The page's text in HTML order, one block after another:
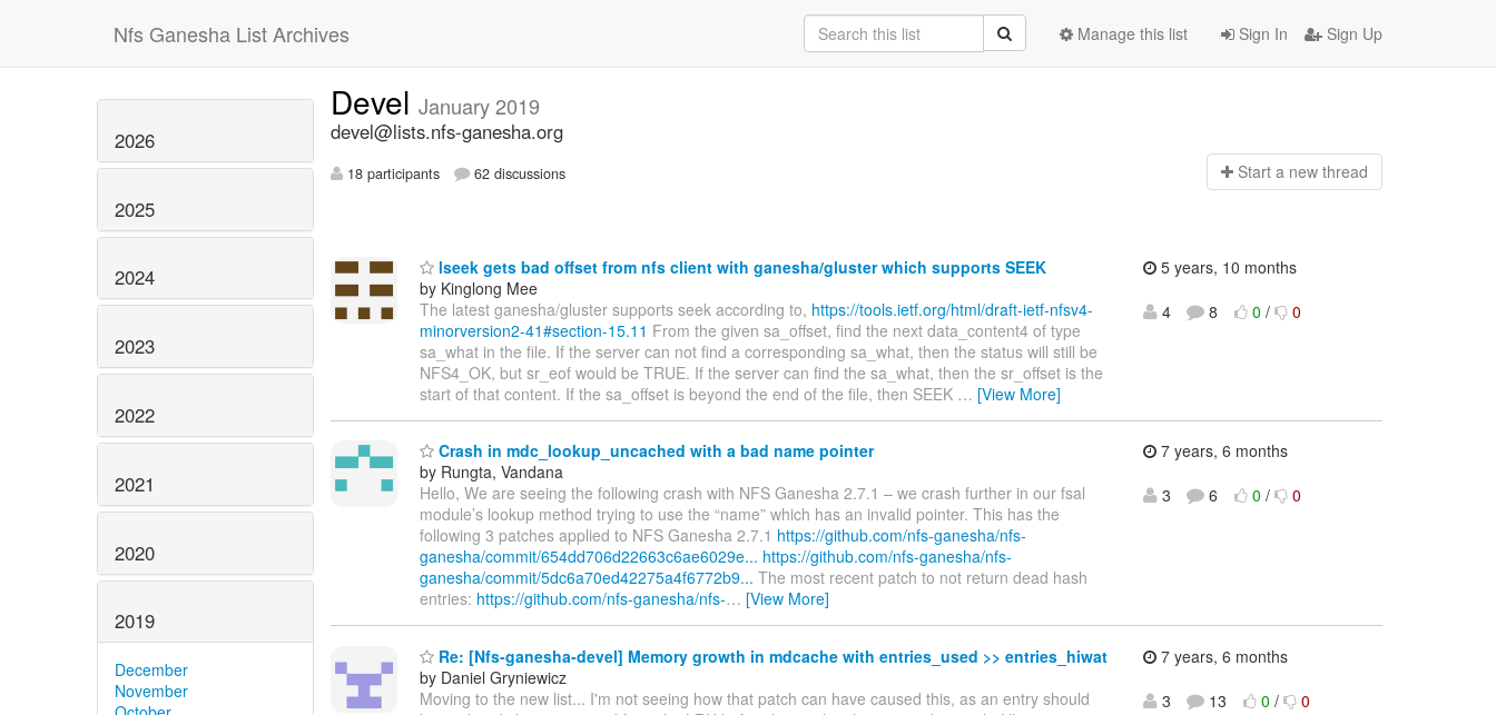
Nfs Ganesha List Archives Sign In Sign Up
Manage this list
2026
2025
2024
2023
2022
2021
2020
2019
December
November
Devel January 2019
devel@lists.nfs-ganesha.org
18 participants 62 discussions Start a new thread
lseek gets bad offset from nfs client with ganesha/gluster which supports SEEK
by Kinglong Mee
The latest ganesha/gluster supports seek according to, https://tools.ietf.org/html/draft-ietf-nfsv4-
minorversion2-41#section-15.11 From the given sa_offset, find the next data_content4 of type
sa_what in the file. If the server can not find a corresponding sa_what, then the status will still be
NFS4_OK, but sr_eof would be TRUE. If the server can find the sa_what, then the sr_offset is the
start of that content. If the sa_offset is beyond the end of the file, then SEEK … [View More]
5 years, 10 months
4
8 0 / 0
Crash in mdc_lookup_uncached with a bad name pointer
by Rungta, Vandana
Hello, We are seeing the following crash with NFS Ganesha 2.7.1 – we crash further in our fsal
module’s lookup method trying to use the “name” which has an invalid pointer. This has the
following 3 patches applied to NFS Ganesha 2.7.1 https://github.com/nfs-ganesha/nfs-
ganesha/commit/654dd706d22663c6ae6029e... https://github.com/nfs-ganesha/nfs-
ganesha/commit/5dc6a70ed42275a4f6772b9... The most recent patch to not return dead hash
entries: https://github.com/nfs-ganesha/nfs-… [View More]
7 years, 6 months
3
6 0 / 0
Re: [Nfs-ganesha-devel] Memory growth in mdcache with entries_used >> entries_hiwat
by Daniel Gryniewicz
Moving to the new list... I'm not seeing how that patch can have caused this, as an entry should
7 years, 6 months
3
13 0 / 0